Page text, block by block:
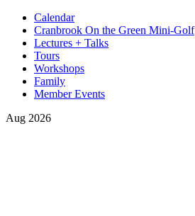
Calendar
Cranbrook On the Green Mini-Golf
Lectures + Talks
Tours
Workshops
Family
Member Events
Aug 2026